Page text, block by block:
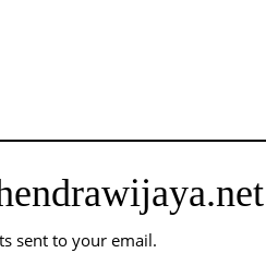
sent to your email.